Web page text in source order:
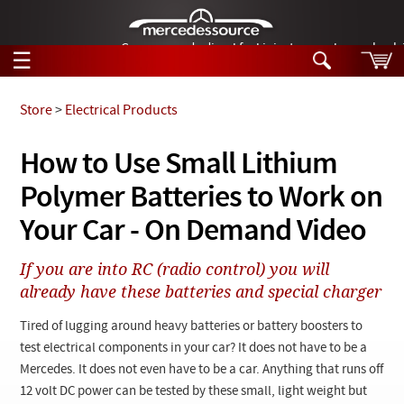
German-made diesel fuel injector nozzles are
☰
Tech Help
Products
Support
Manuals
News
Customer Login
Search
Tech Help
Products
Videos
Collections
How to Use Small Lithium
Polymer Batteries to Work on
Your Car - On Demand Video
Store> Electrical Products
If you are into RC (radio control) you will
already have these batteries and special charger
Tired of lugging around heavy batteries or battery boosters to
test electrical components in your car? It does not have to be a
Mercedes. It does not even have to be a car. Anything that runs off
12 volt DC power can be tested by these small, light weight but